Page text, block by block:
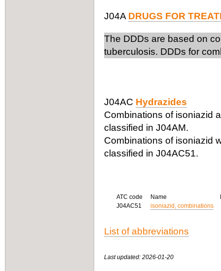
J04A DRUGS FOR
The DDDs are based on
tuberculosis. DDDs for
J04AC Hydrazides
Combinations of isoniazid
classified in J04AM.
Combinations of isoniazid
classified in J04AC51.
ATC code Name
J04AC51
isoniazid, combinations
List of abbreviations
Last updated: 2026-01-20